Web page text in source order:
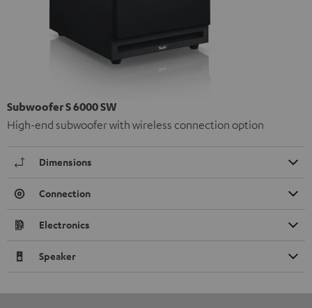
Subwoofer S 6000 SW
High-end subwoofer with wireless connection option
Dimensions
Connection
Electronics
Speaker